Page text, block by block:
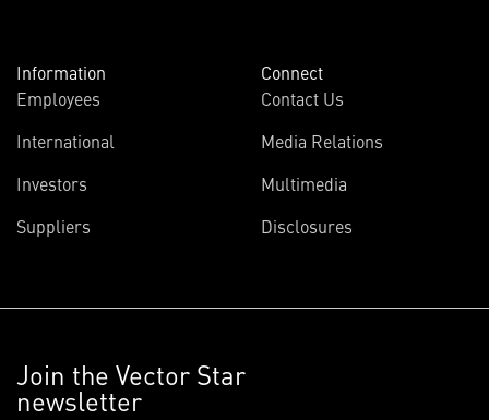
Information
Employees
International
Investors
Suppliers
Connect
Contact Us
Media Relations
Multimedia
Disclosures
Join the Vector Star
newsletter